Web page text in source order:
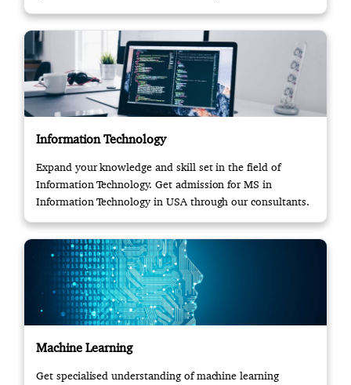
Information Technology
Expand your knowledge and skill set in the field of
Information Technology. Get admission for MS in
Information Technology in USA through our consultants.
Machine Learning
Get specialised understanding of machine learning